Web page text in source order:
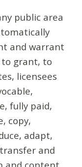
public area
and warrant
grant, to
licensees
fully paid,
copy,
adapt,
and